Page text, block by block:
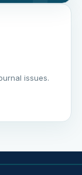
issues.